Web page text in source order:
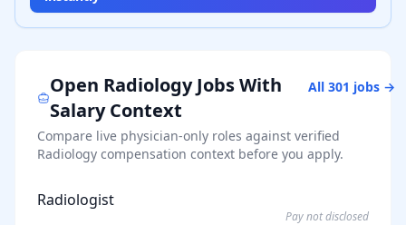
Open RadiologyJobs With
Salary Context
All 301 jobs →
Compare live physician-only roles against verified
Radiology compensation context before you apply.
Radiologist
Pay not disclosed